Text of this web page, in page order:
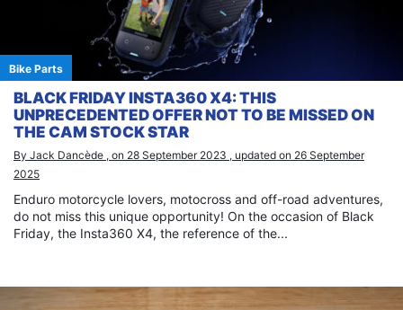
Bike Parts
BLACK FRIDAY INSTA360 X4: THIS
UNPRECEDENTED OFFER NOT TO BE MISSED ON
THE CAM STOCK STAR
By Jack Dancède , on 28 September 2023 , updated on 26 September
2025
Enduro motorcycle lovers, motocross and off-road adventures,
do not miss this unique opportunity! On the occasion of Black
Friday, the Insta360 X4, the reference of the...